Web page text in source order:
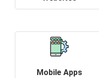
Mobile Apps